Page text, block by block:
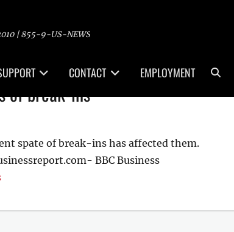
| 855-9-US-NEWS
CONTACT EMPLOYMENT
of break-ins
spate of break-ins has affected them.
BBC Business